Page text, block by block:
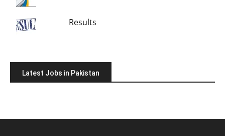
Results
Latest Jobs in Pakistan